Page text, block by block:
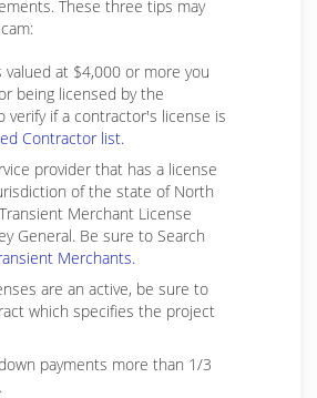
These three tips may
at $4,000 or more you
being licensed by the
verify if a contractor's license is
Contractor list.
provider that has a license
of the state of North
Merchant License
General. Be sure to Search
Merchants.
are an active, be sure to
which specifies the project
payments more than 1/3